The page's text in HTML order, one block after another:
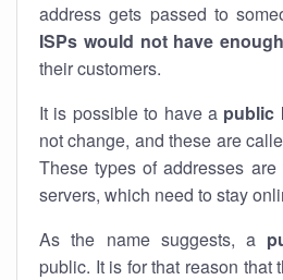
address gets passed to
ISPs would not have
their customers.
It is possible to have a public
not change, and these are
These types of addresses
servers, which need to stay
As the name suggests, a
public. It is for that reason that